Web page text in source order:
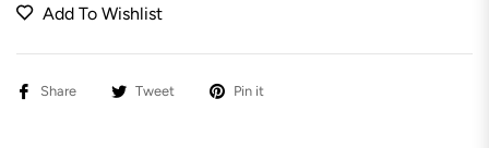
Add To Wishlist
Share Tweet Pin it